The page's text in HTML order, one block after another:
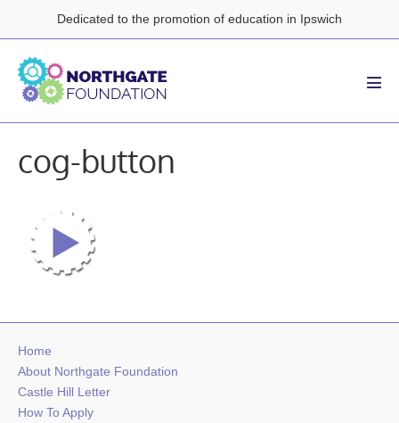
to
content
Dedicated to the promotion of education in Ipswich
cog-button
Home
About Northgate Foundation
Castle Hill Letter
How To Apply